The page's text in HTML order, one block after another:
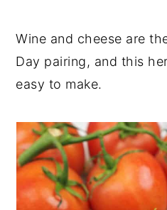
Wine and cheese are
Day pairing, and this
easy to make.